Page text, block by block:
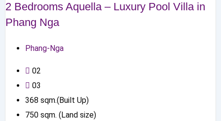
2 Bedrooms Aquella – Luxury Pool Villa in
Phang Nga
Phang-Nga
02
03
368 sqm.(Built Up)
750 sqm. (Land size)